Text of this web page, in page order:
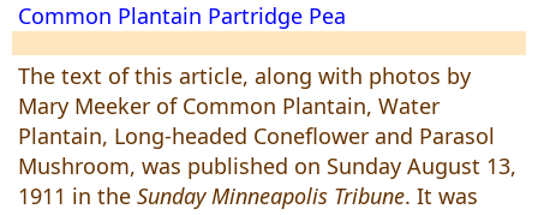
Common Plantain Partridge Pea
The text of this article, along with photos by
Mary Meeker of Common Plantain, Water
Plantain, Long-headed Coneflower and Parasol
Mushroom, was published on Sunday August 13,
1911 in theSunday Minneapolis Tribune. It was